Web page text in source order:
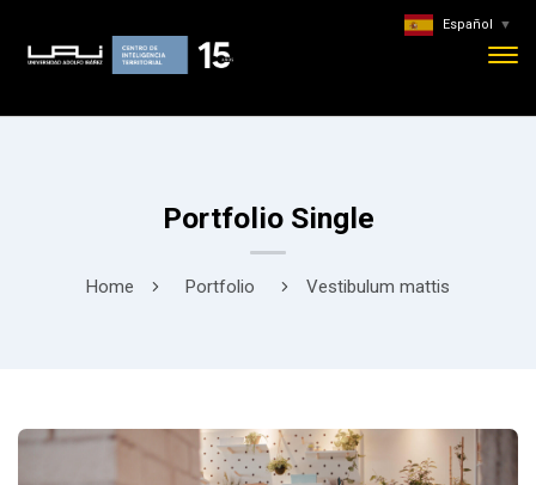
Portfolio Single
Home Portfolio Vestibulum mattis
Español ▼